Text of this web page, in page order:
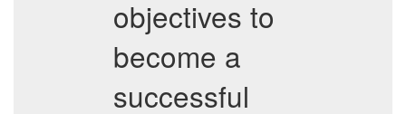
objectives to
become a
successful